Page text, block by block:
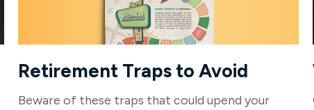
Retirement Traps to Avoid
Beware of these traps that could upend your